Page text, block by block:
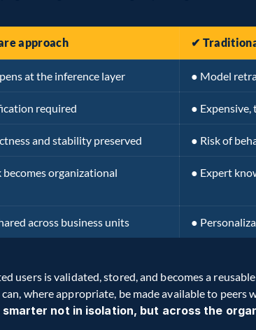
approach ✔
at the inference layer ● Model
required ●
and stability preserved ● Risk of
becomes organizational
● Expert
across business units ●
users is validated, stored, and becomes a
where appropriate, be made available to
not in isolation, but across the